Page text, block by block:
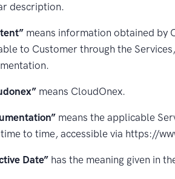
description.
means information obtained by
to Customer through the
means CloudOnex.
means the applicable
to time, accessible via https://
Date” has the meaning given in